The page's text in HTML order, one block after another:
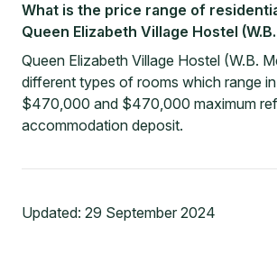
What is the price range of
Queen Elizabeth Village Hostel
Queen Elizabeth Village Hostel (W.B.
different types of rooms which range
$470,000 and $470,000 maximum
accommodation deposit.
Updated: 29 September 2024